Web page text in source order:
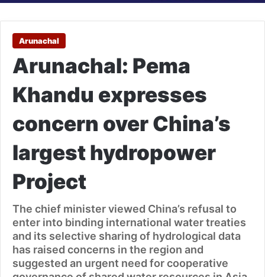
Arunachal
Arunachal: Pema
Khandu expresses
concern over China’s
largest hydropower
Project
The chief minister viewed China’s refusal to
enter into binding international water treaties
and its selective sharing of hydrological data
has raised concerns in the region and
suggested an urgent need for cooperative